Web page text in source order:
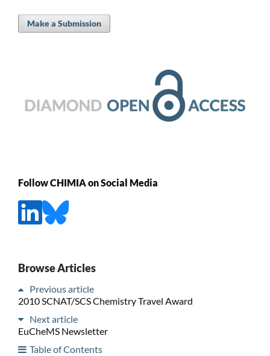
Make a Submission
Follow CHIMIA on Social Media
Browse Articles
Previous article
2010 SCNAT/SCS Chemistry Travel Award
Next article
EuCheMS Newsletter
Table of Contents